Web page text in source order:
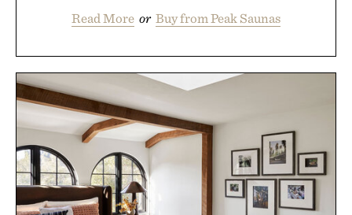
Read More or Buy from Peak Saunas